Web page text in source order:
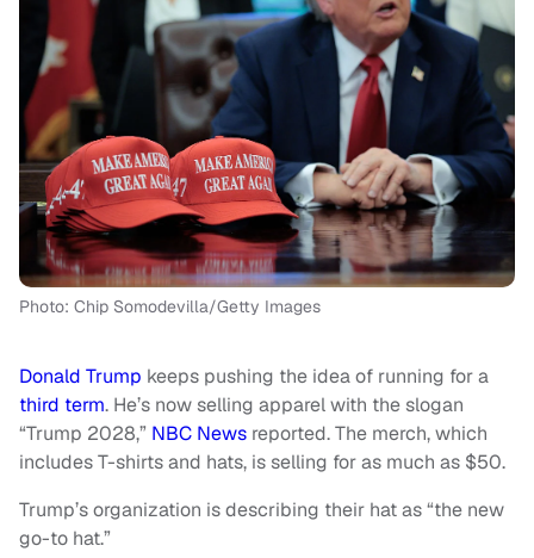
Photo: Chip Somodevilla/Getty Images
Donald Trump keeps pushing the idea of running for a
third term. He’s now selling apparel with the slogan
“Trump 2028,” NBC News reported. The merch, which
includes T-shirts and hats, is selling for as much as $50.
Trump’s organization is describing their hat as “the new
go-to hat.”